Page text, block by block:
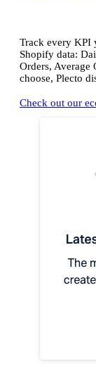
Track every KPI
Shopify data:
Orders, Average
choose, Plecto
Check out our